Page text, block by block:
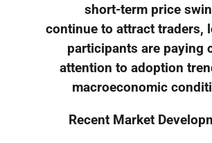
short-term price
continue to attract traders,
participants are paying
attention to adoption
macroeconomic
Recent Market